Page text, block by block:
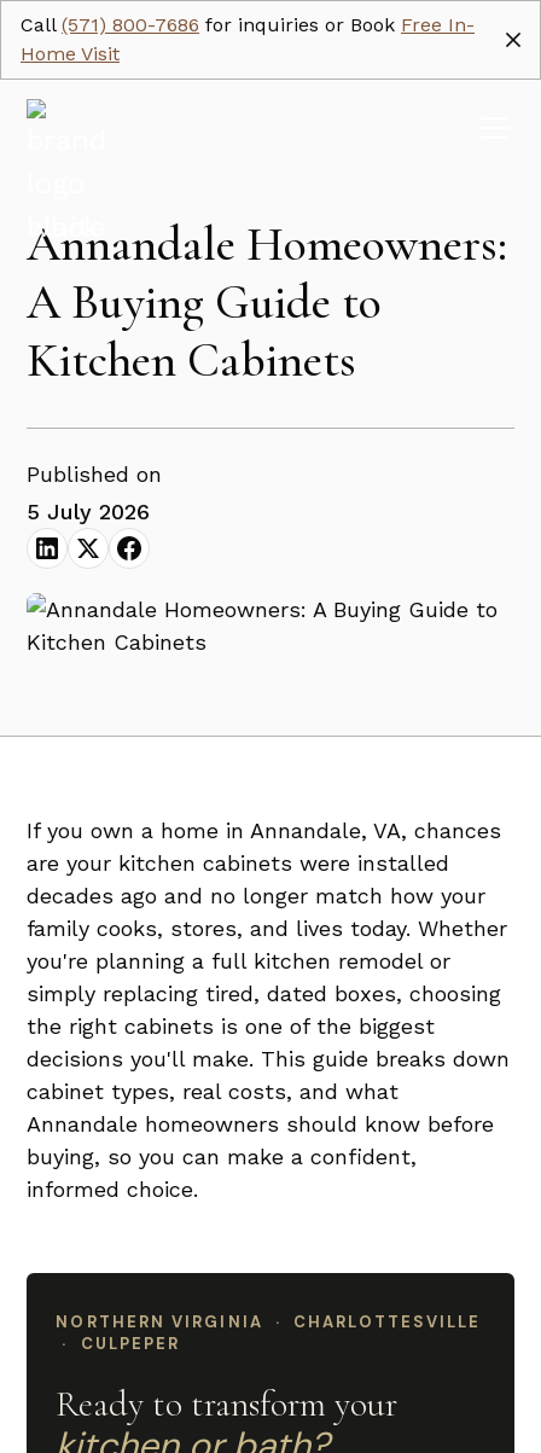
Call (571) 800-7686 for inquiries or Book Free In-
Home Visit
Annandale Homeowners:
A Buying Guide to
Kitchen Cabinets
Published on
5 July 2026
If you own a home in Annandale, VA, chances
are your kitchen cabinets were installed
decades ago and no longer match how your
family cooks, stores, and lives today. Whether
you're planning a full kitchen remodel or
simply replacing tired, dated boxes, choosing
the right cabinets is one of the biggest
decisions you'll make. This guide breaks down
cabinet types, real costs, and what
Annandale homeowners should know before
buying, so you can make a confident,
informed choice.
NORTHERN VIRGINIA · CHARLOTTESVILLE
· CULPEPER
Ready to transform your